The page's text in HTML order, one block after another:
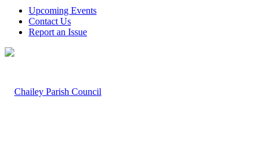
Upcoming Events
Contact Us
Report an Issue